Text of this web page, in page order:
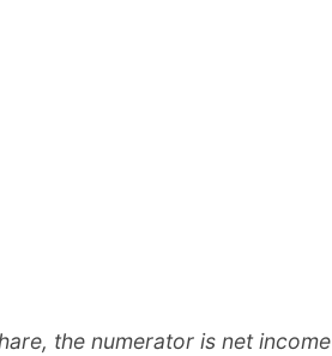
the numerator is net income